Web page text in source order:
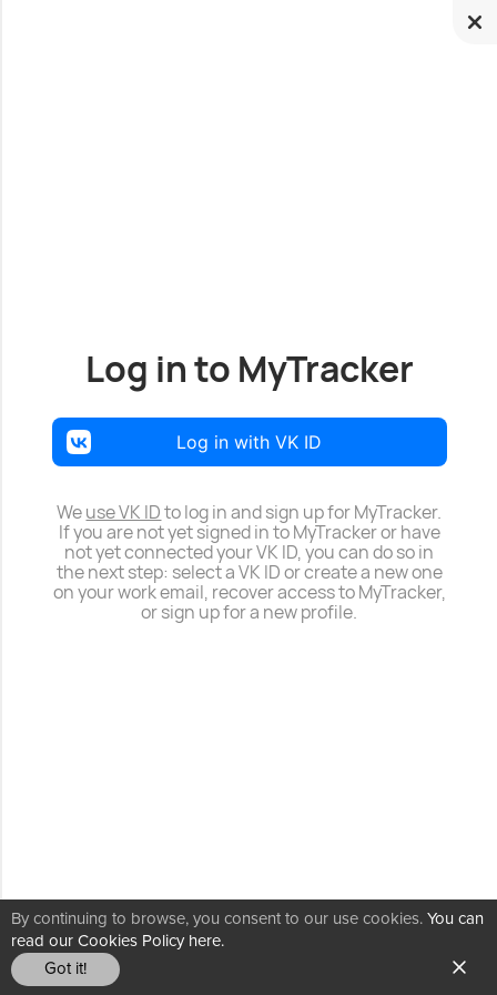
By continuing to browse, you consent to our use cookies. You can
read our Cookies Policy here.
Got it!
Log in to MyTracker
Log in with VK ID
Weuse VK IDto log in and sign up for MyTracker.
If you are not yet signed in to MyTracker or have
not yet connected your VK ID, you can do so in
the next step: select a VK ID or create a new one
on your work email, recover access to MyTracker,
or sign up for a new profile.